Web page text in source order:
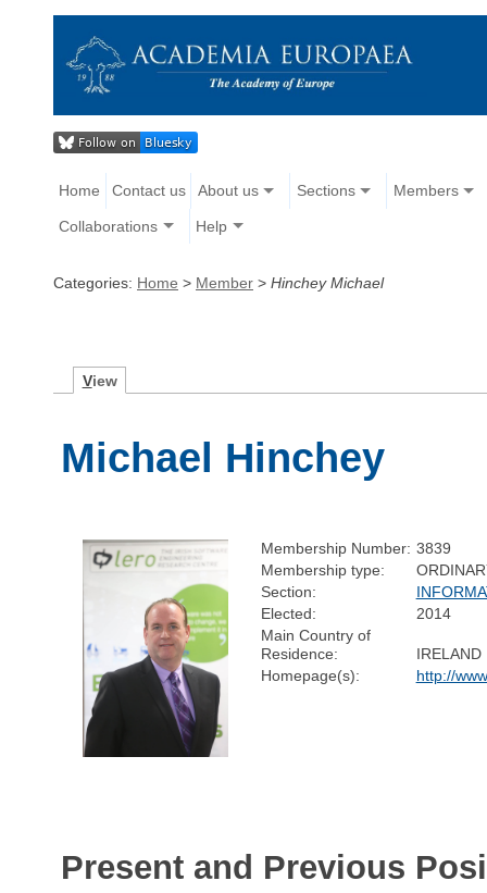
Home Contact us About us Sections Members
Collaborations Help
Categories: Home > Member > Hinchey Michael
View
Michael Hinchey
Membership Number: 3839
Membership type:
Section:
Elected:
2014
Main Country of
Residence:
IRELAND
Homepage(s):
http://
Present and Previous